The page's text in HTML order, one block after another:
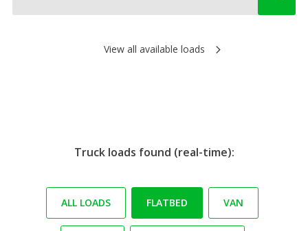
View all available loads
Truck loads found (real-time):
ALL LOADS FLATBED VAN